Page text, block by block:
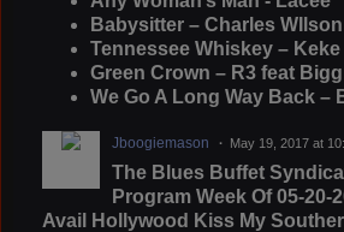
Babysitter – Charles WIlson
Tennessee Whiskey –
Green Crown – R3 feat
We Go A Long Way Back –
Jboogiemason May 19, 2017 at
The Blues Buffet
Program Week Of 05-20-
Avail Hollywood Kiss My